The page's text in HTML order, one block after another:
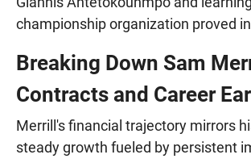
championship organization proved
Breaking Down Sam
Contracts and Career
Merrill's financial trajectory mirrors
steady growth fueled by persistent